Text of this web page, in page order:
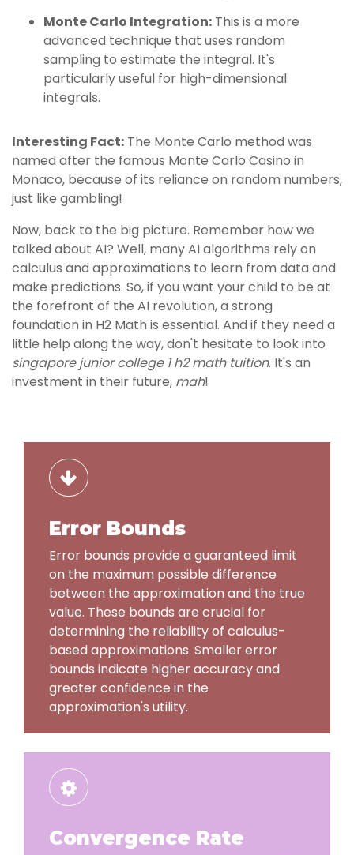
Monte Carlo Integration: This is a more
advanced technique that uses random
sampling to estimate the integral. It's
particularly useful for high-dimensional
integrals.
Interesting Fact: The Monte Carlo method was
named after the famous Monte Carlo Casino in
Monaco, because of its reliance on random numbers,
just like gambling!
Now, back to the big picture. Remember how we
talked about AI? Well, many AI algorithms rely on
calculus and approximations to learn from data and
make predictions. So, if you want your child to be at
the forefront of the AI revolution, a strong
foundation in H2 Math is essential. And if they need a
little help along the way, don't hesitate to look into
singapore junior college 1 h2 math tuition. It's an
investment in their future, mah!
Error Bounds
Error bounds provide a guaranteed limit
on the maximum possible difference
between the approximation and the true
value. These bounds are crucial for
determining the reliability of calculus-
based approximations. Smaller error
bounds indicate higher accuracy and
greater confidence in the
approximation's utility.
Convergence Rate